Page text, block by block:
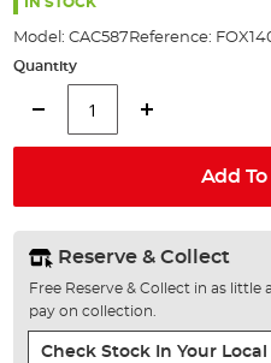
Model: CAC587 Reference:
Quantity
Add
Reserve & Collect
Free Reserve & Collect in as little
pay on collection.
Check Stock In Your Local